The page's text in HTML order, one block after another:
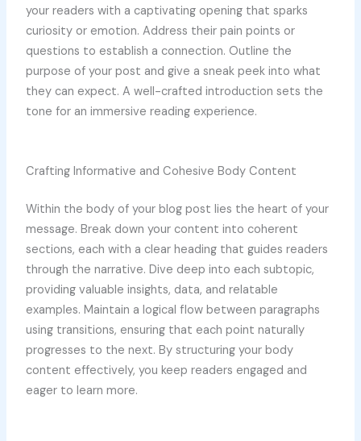
your readers with a captivating opening that sparks
curiosity or emotion. Address their pain points or
questions to establish a connection. Outline the
purpose of your post and give a sneak peek into what
they can expect. A well-crafted introduction sets the
tone for an immersive reading experience.
Crafting Informative and Cohesive Body Content
Within the body of your blog post lies the heart of your
message. Break down your content into coherent
sections, each with a clear heading that guides readers
through the narrative. Dive deep into each subtopic,
providing valuable insights, data, and relatable
examples. Maintain a logical flow between paragraphs
using transitions, ensuring that each point naturally
progresses to the next. By structuring your body
content effectively, you keep readers engaged and
eager to learn more.